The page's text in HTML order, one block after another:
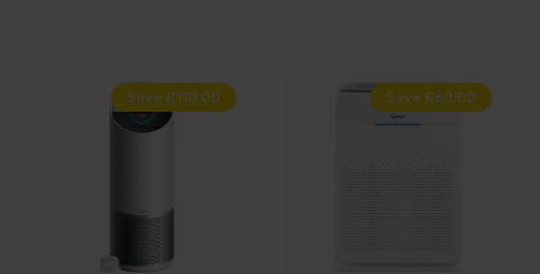
Save £110.00 Save £60.00